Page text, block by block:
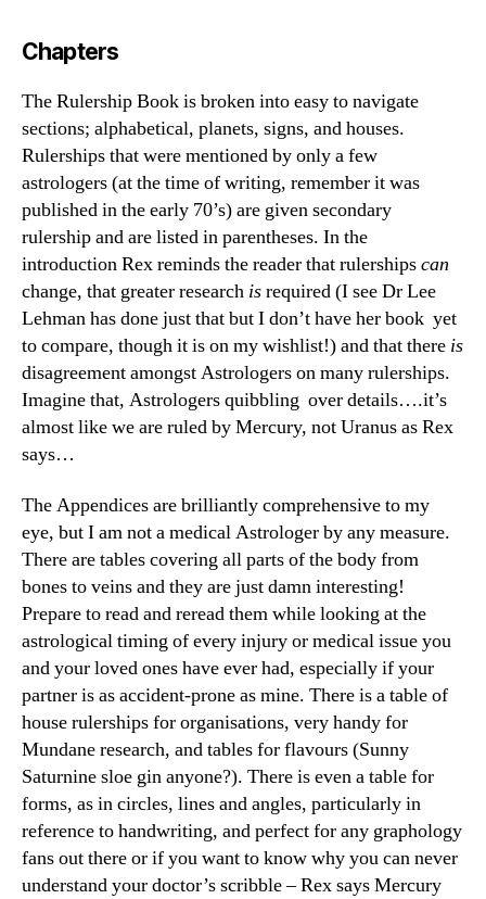
Chapters
The Rulership Book is broken into easy to navigate
sections; alphabetical, planets, signs, and houses.
Rulerships that were mentioned by only a few
astrologers (at the time of writing, remember it was
published in the early 70’s) are given secondary
rulership and are listed in parentheses. In the
introduction Rex reminds the reader that rulershipscan
change, that greater research isrequired (I see Dr Lee
Lehman has done just that but I don’t have her book yet
to compare, though it is on my wishlist!) and that there is
disagreement amongst Astrologers on many rulerships.
Imagine that, Astrologers quibbling over details….it’s
almost like we are ruled by Mercury, not Uranus as Rex
says…
The Appendices are brilliantly comprehensive to my
eye, but I am not a medical Astrologer by any measure.
There are tables covering all parts of the body from
bones to veins and they are just damn interesting!
Prepare to read and reread them while looking at the
astrological timing of every injury or medical issue you
and your loved ones have ever had, especially if your
partner is as accident-prone as mine. There is a table of
house rulerships for organisations, very handy for
Mundane research, and tables for flavours (Sunny
Saturnine sloe gin anyone?). There is even a table for
forms, as in circles, lines and angles, particularly in
reference to handwriting, and perfect for any graphology
fans out there or if you want to know why you can never
understand your doctor’s scribble – Rex says Mercury